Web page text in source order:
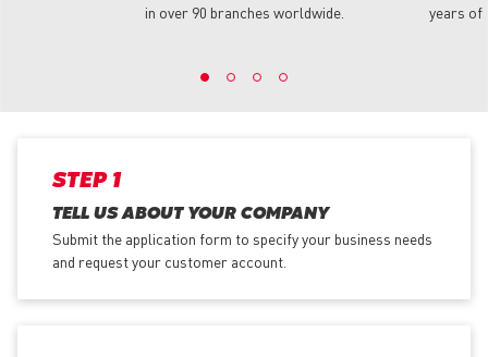
in over 90 branches worldwide.
years of
STEP 1
TELL US ABOUT YOUR COMPANY
Submit the application form to specify your business needs
and request your customer account.